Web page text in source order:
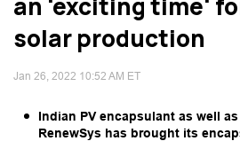
solar production
Jan 26, 2022 10:52 AM ET
Indian PV encapsulant as well
RenewSys has brought its